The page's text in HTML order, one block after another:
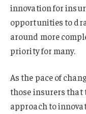
innovation for
opportunities to
around more
priority for many.
As the pace of
those insurers that
approach to